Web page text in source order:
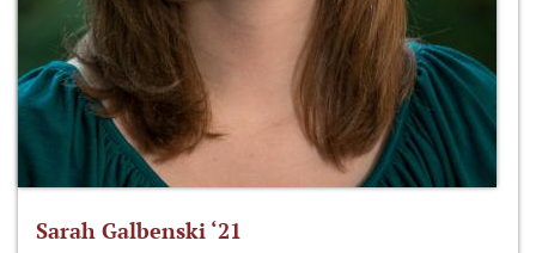
Sarah Galbenski ‘21